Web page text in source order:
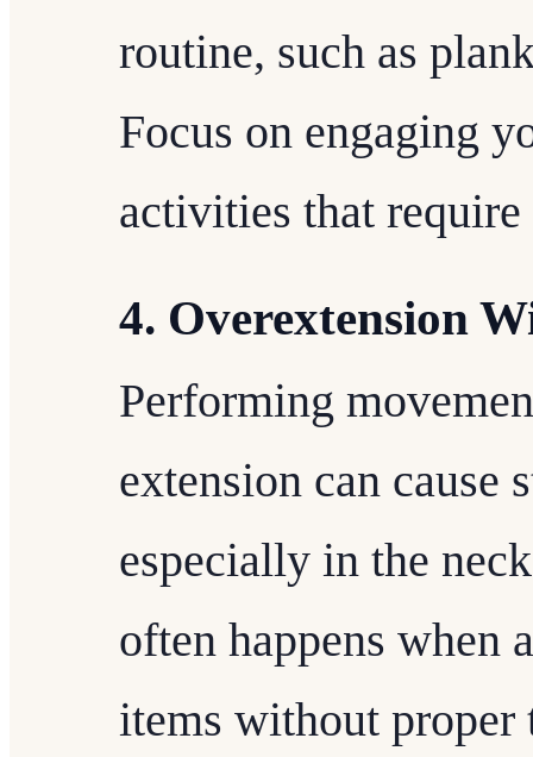
routine, such as
Focus on engaging
activities that
4. Overextension
Performing
extension can cause
especially in the
often happens when
items without proper